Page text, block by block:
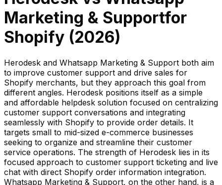
Marketing & Supportfor
Shopify (2026)
Herodesk and Whatsapp Marketing & Support both aim
to improve customer support and drive sales for
Shopify merchants, but they approach this goal from
different angles. Herodesk positions itself as a simple
and affordable helpdesk solution focused on centralizing
customer support conversations and integrating
seamlessly with Shopify to provide order details. It
targets small to mid-sized e-commerce businesses
seeking to organize and streamline their customer
service operations. The strength of Herodesk lies in its
focused approach to customer support ticketing and live
chat with direct Shopify order information integration.
Whatsapp Marketing & Support, on the other hand, is a